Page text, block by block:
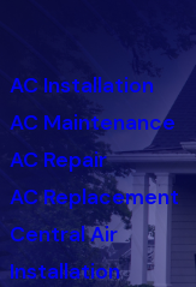
AC Installation
AC Maintenance
AC Repair
AC Replacement
Central Air
Installation